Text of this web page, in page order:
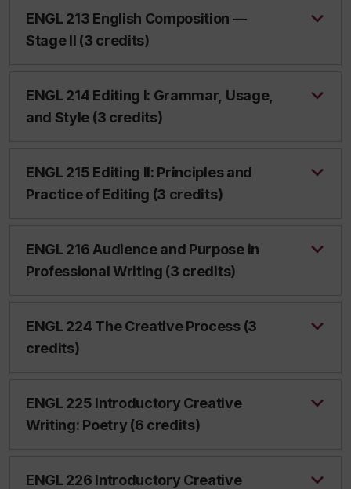
ENGL 213 English Composition —
Stage II (3 credits)
ENGL 214 Editing I: Grammar, Usage,
and Style (3 credits)
ENGL 215 Editing II: Principles and
Practice of Editing (3 credits)
ENGL 216 Audience and Purpose in
Professional Writing (3 credits)
ENGL 224 The Creative Process (3
credits)
ENGL 225 Introductory Creative
Writing: Poetry (6 credits)
ENGL 226 Introductory Creative